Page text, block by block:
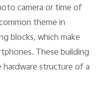
camera or time of
theme in
blocks, which make
These building
structure of a